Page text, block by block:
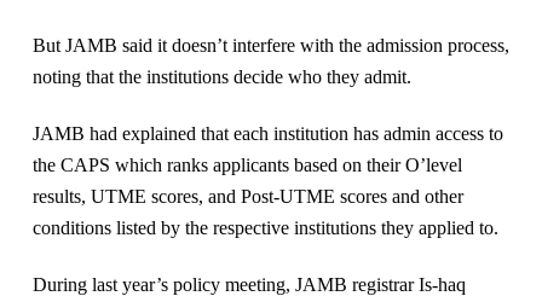
But JAMB said it doesn’t interfere with the admission process,
noting that the institutions decide who they admit.
JAMB had explained that each institution has admin access to
the CAPS which ranks applicants based on their O’level
results, UTME scores, and Post-UTME scores and other
conditions listed by the respective institutions they applied to.
During last year’s policy meeting, JAMB registrar Is-haq